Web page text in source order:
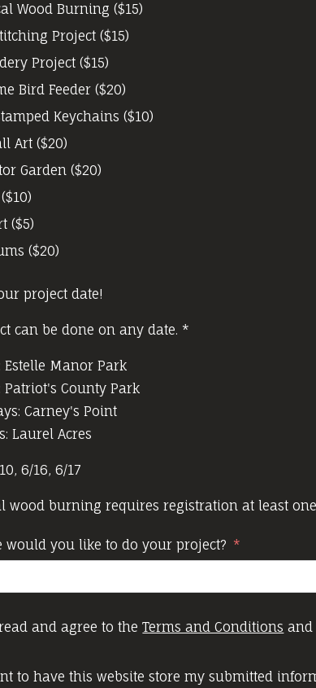
Wood Burning ($15)
Project ($15)
Project ($15)
Bird Feeder ($20)
Keychains ($10)
Art ($20)
Garden ($20)
($5)
($20)
project date!
can be done on any date. *
Estelle Manor Park
Patriot's County Park
Carney's Point
Laurel Acres
6/16, 6/17
wood burning requires registration at least
would you like to do your project?
and agree to theTerms and Conditions
to have this website store my submitted